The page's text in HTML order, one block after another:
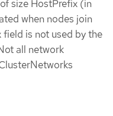
size HostPrefix (in
when nodes join
is not used by the
all network